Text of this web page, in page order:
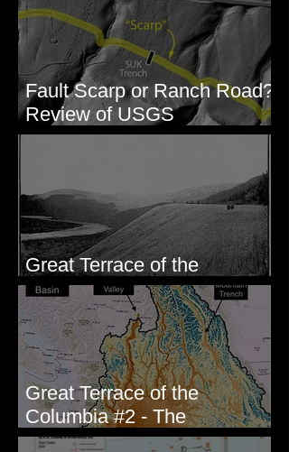
Fault Scarp or Ranch Road?
Review of USGS
paleoseismic trench near
Great Terrace of the
Columbia #1 - The Explorers
Great Terrace of the
Columbia #2 - The
Geologists